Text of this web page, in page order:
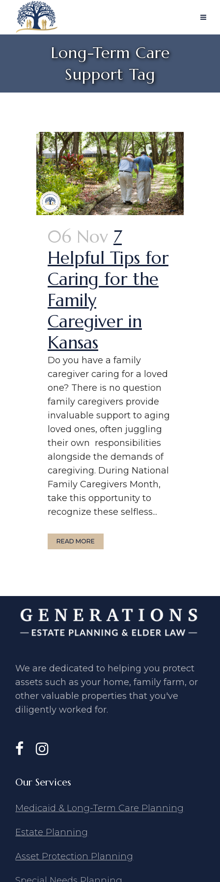
Long-Term Care
Support Tag
06 Nov 7
Helpful Tips for
Caring for the
Family
Caregiver in
Kansas
Do you have a family
caregiver caring for a loved
one? There is no question
family caregivers provide
invaluable support to aging
loved ones, often juggling
their own responsibilities
alongside the demands of
caregiving. During National
Family Caregivers Month,
take this opportunity to
recognize these selfless...
READ MORE
We are dedicated to helping you ​protect
assets such as your home, ​family farm, or
other valuable ​properties that you've
diligently ​worked for.
Our Services
Medicaid & Long-Term Care Planning
Estate Planning
Asset Protection Planning